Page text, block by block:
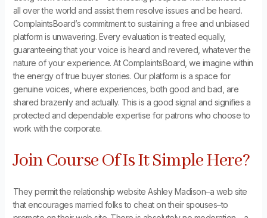
all over the world and assist them resolve issues and be heard.
ComplaintsBoard’s commitment to sustaining a free and unbiased
platform is unwavering. Every evaluation is treated equally,
guaranteeing that your voice is heard and revered, whatever the
nature of your experience. At ComplaintsBoard, we imagine within
the energy of true buyer stories. Our platform is a space for
genuine voices, where experiences, both good and bad, are
shared brazenly and actually. This is a good signal and signifies a
protected and dependable expertise for patrons who choose to
work with the corporate.
Join Course Of Is It Simple Here?
They permit the relationship website Ashley Madison–a web site
that encourages married folks to cheat on their spouses–to